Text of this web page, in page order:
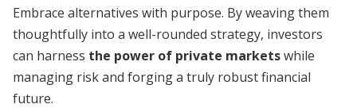
Embrace alternatives with purpose. By weaving them
thoughtfully into a well-rounded strategy, investors
can harness the power of private marketswhile
managing risk and forging a truly robust financial
future.